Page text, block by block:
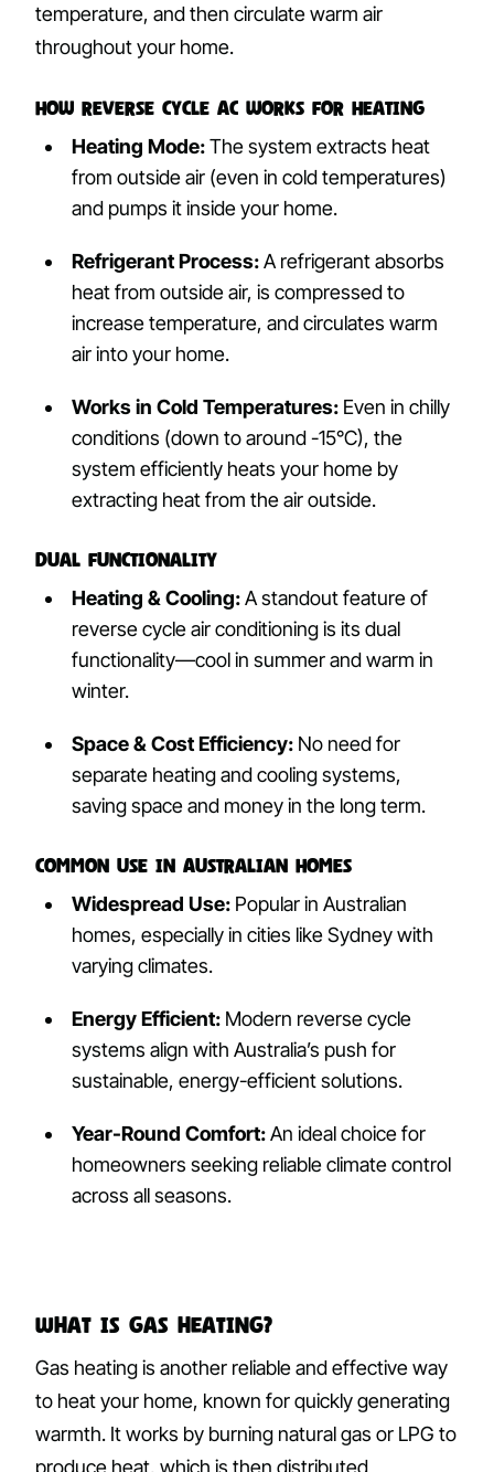
temperature, and then circulate warm air
throughout your home.
How Reverse Cycle AC Works for Heating
Heating Mode:The system extracts heat
from outside air (even in cold temperatures)
and pumps it inside your home.
Refrigerant Process:A refrigerant absorbs
heat from outside air, is compressed to
increase temperature, and circulates warm
air into your home.
Works in Cold Temperatures: Even in chilly
conditions (down to around -15°C), the
system efficiently heats your home by
extracting heat from the air outside.
Dual Functionality
Heating & Cooling:A standout feature of
reverse cycle air conditioning is its dual
functionality—cool in summer and warm in
winter.
Space & Cost Efficiency: No need for
separate heating and cooling systems,
saving space and money in the long term.
Common Use in Australian Homes
Widespread Use: Popular in Australian
homes, especially in cities like Sydney with
varying climates.
Energy Efficient: Modern reverse cycle
systems align with Australia’s push for
sustainable, energy-efficient solutions.
Year-Round Comfort:An ideal choice for
homeowners seeking reliable climate control
across all seasons.
What Is Gas Heating?
Gas heating is another reliable and effective way
to heat your home, known for quickly generating
warmth. It works by burning natural gas or LPG to